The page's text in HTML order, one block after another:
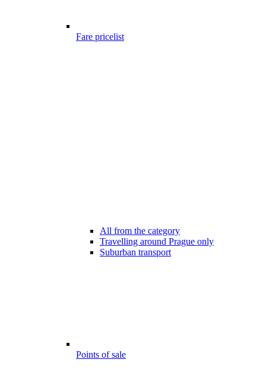
Fare pricelist
All from the category
Travelling around Prague only
Suburban transport
Points of sale